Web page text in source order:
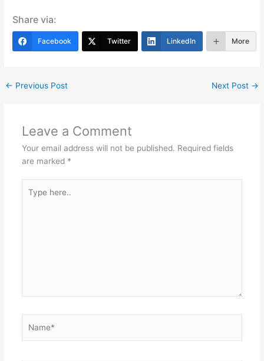
itt
er e
e
s e
gr e
Share via:
Facebook Twitter LinkedIn More
← Previous Post Next Post →
Leave a Comment
Your email address will not be published. Required fields
are marked *
here..